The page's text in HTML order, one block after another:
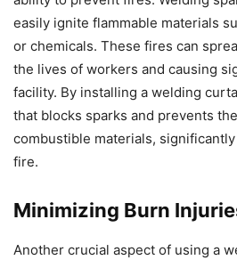
easily ignite flammable materials
or chemicals. These fires can
the lives of workers and causing
facility. By installing a welding
that blocks sparks and prevents
combustible materials,
fire.
Minimizing Burn
Another crucial aspect of using a